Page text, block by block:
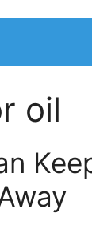
oil